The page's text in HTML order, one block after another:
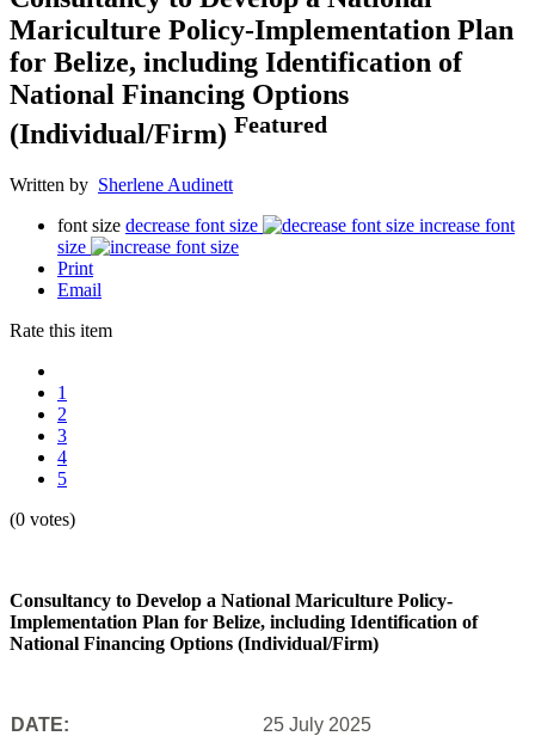
Mariculture Policy-Implementation Plan
for Belize, including Identification of
National Financing Options
(Individual/Firm) Featured
Written by Sherlene Audinett
font size decrease font size
increase font
size
Print
Email
Rate this item
1
2
3
4
5
(0 votes)
Consultancy to Develop a National Mariculture Policy-
Implementation Plan for Belize, including Identification of
National Financing Options (Individual/Firm)
DATE:
25 July 2025